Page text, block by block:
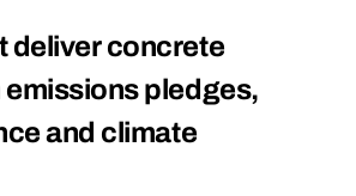
deliver concrete
pledges,
and climate